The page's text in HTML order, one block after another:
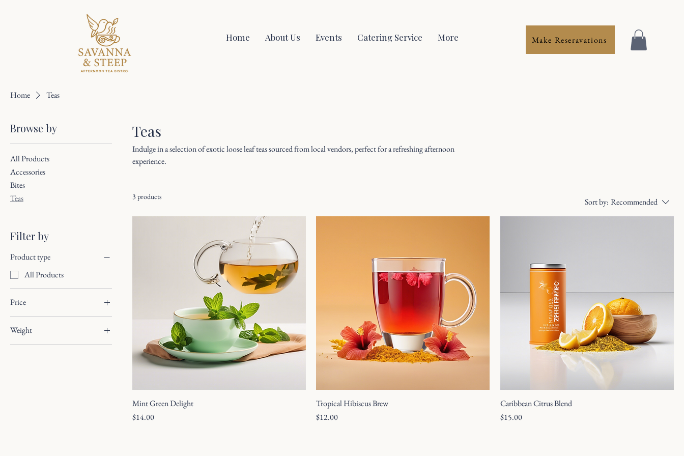
Home About Us Events Catering Service More Make Reseravations
Home Teas
Browse by
All Products
Accessories
Bites
Teas
Filter by
Product type
All Products
Price
$12 $15
Weight
100g
Teas
Indulge in a selection of exotic loose leaf teas sourced from local vendors, perfect for a refreshing afternoon
experience.
3 products Sort by: Recommended
Mint Green Delight
Price
$14.00
Tropical Hibiscus Brew
Price
$12.00
Caribbean Citrus Blend
Price
$15.00